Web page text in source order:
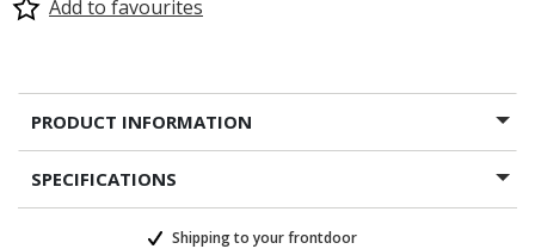
Add to favourites
PRODUCT INFORMATION
SPECIFICATIONS
Shipping to your frontdoor